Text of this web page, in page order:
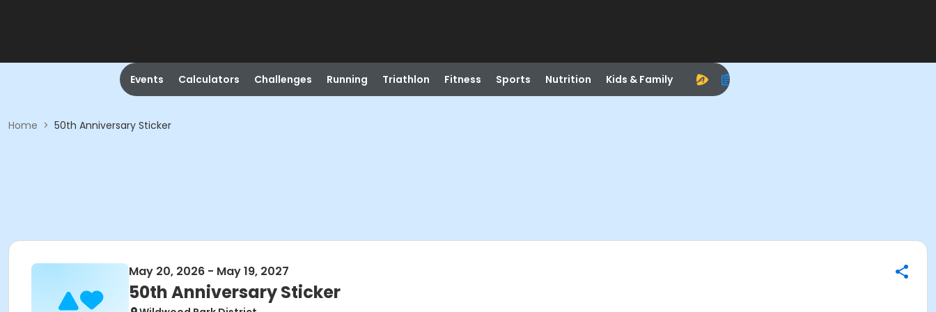
Events Calculators Challenges Running Triathlon Fitness Sports Nutrition Kids & Family
Home > 50th Anniversary Sticker
May 20, 2026 - May 19, 2027
50th Anniversary Sticker